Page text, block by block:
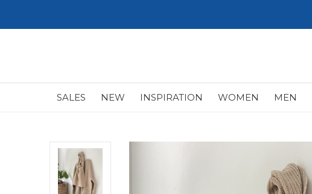
SALES NEW INSPIRATION WOMEN MEN